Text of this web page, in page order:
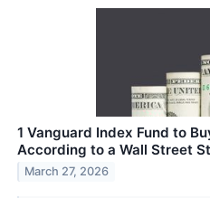
1 Vanguard Index Fund to
According to a Wall Street
March 27, 2026